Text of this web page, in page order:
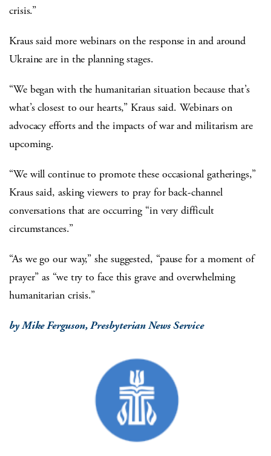
crisis.”
Kraus said more webinars on the response in and around
Ukraine are in the planning stages.
“We began with the humanitarian situation because that’s
what’s closest to our hearts,” Kraus said. Webinars on
advocacy efforts and the impacts of war and militarism are
upcoming.
“We will continue to promote these occasional gatherings,”
Kraus said, asking viewers to pray for back-channel
conversations that are occurring “in very difficult
circumstances.”
“As we go our way,” she suggested, “pause for a moment of
prayer” as “we try to face this grave and overwhelming
humanitarian crisis.”
by Mike Ferguson, Presbyterian News Service